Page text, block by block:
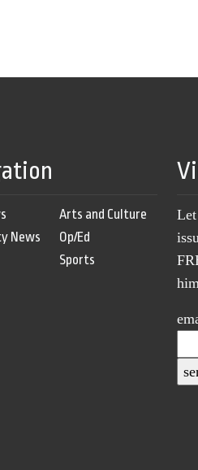
News
Arts and Culture
Op/Ed
Sports